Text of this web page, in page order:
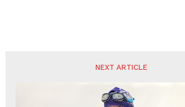
NEXT ARTICLE